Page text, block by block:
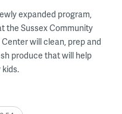
expanded program,
the Sussex Community
will clean, prep and
produce that will help